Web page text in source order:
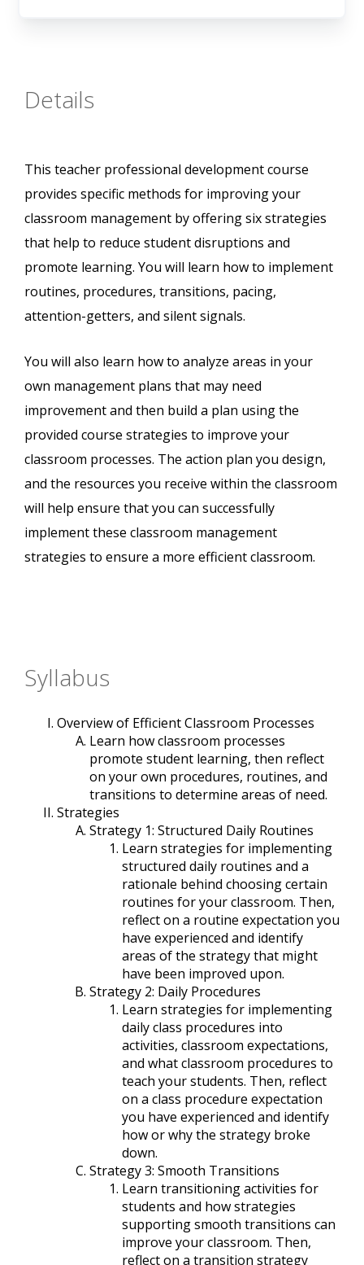
Details
This teacher professional development course
provides specific methods for improving your
classroom management by offering six strategies
that help to reduce student disruptions and
promote learning. You will learn how to implement
routines, procedures, transitions, pacing,
attention-getters, and silent signals.
You will also learn how to analyze areas in your
own management plans that may need
improvement and then build a plan using the
provided course strategies to improve your
classroom processes. The action plan you design,
and the resources you receive within the classroom
will help ensure that you can successfully
implement these classroom management
strategies to ensure a more efficient classroom.
Syllabus
Overview of Efficient Classroom Processes
Learn how classroom processes
promote student learning, then reflect
on your own procedures, routines, and
transitions to determine areas of need.
Strategies
Strategy 1: Structured Daily Routines
Learn strategies for implementing
structured daily routines and a
rationale behind choosing certain
routines for your classroom. Then,
reflect on a routine expectation you
have experienced and identify
areas of the strategy that might
have been improved upon.
Strategy 2: Daily Procedures
Learn strategies for implementing
daily class procedures into
activities, classroom expectations,
and what classroom procedures to
teach your students. Then, reflect
on a class procedure expectation
you have experienced and identify
how or why the strategy broke
down.
Strategy 3: Smooth Transitions
Learn transitioning activities for
students and how strategies
supporting smooth transitions can
improve your classroom. Then,
reflect on a transition strategy